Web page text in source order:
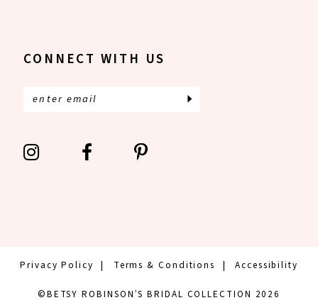
CONNECT WITH US
Privacy Policy Terms & Conditions Accessibility
©BETSY ROBINSON’S BRIDAL COLLECTION 2026